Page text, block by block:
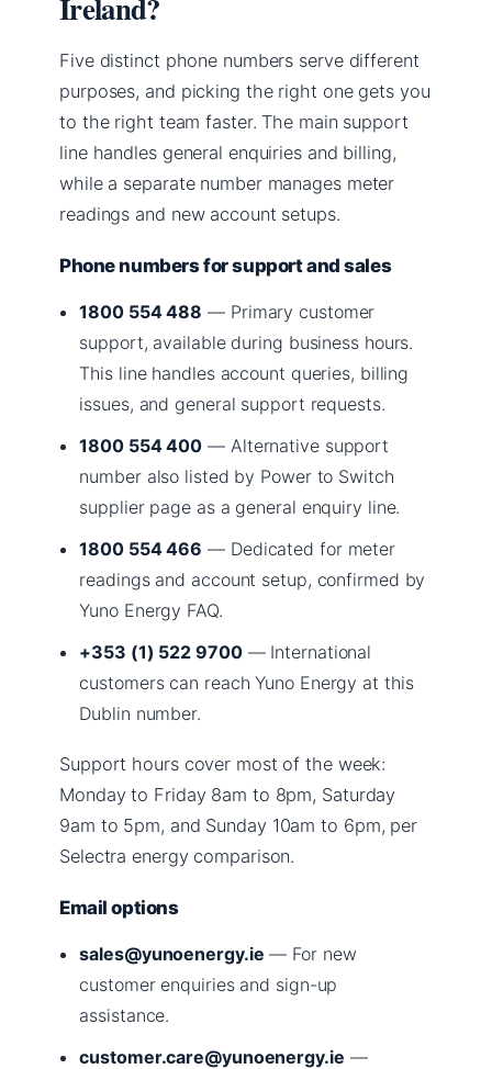
Five distinct phone numbers serve different
purposes, and picking the right one gets you
to the right team faster. The main support
line handles general enquiries and billing,
while a separate number manages meter
readings and new account setups.
Phone numbers for support and sales
1800 554 488 — Primary customer
support, available during business hours.
This line handles account queries, billing
issues, and general support requests.
1800 554 400 — Alternative support
number also listed by Power to Switch
supplier page as a general enquiry line.
1800 554 466 — Dedicated for meter
readings and account setup, confirmed by
Yuno Energy FAQ.
+353 (1) 522 9700— International
customers can reach Yuno Energy at this
Dublin number.
Support hours cover most of the week:
Monday to Friday 8am to 8pm, Saturday
9am to 5pm, and Sunday 10am to 6pm, per
Selectra energy comparison.
Email options
sales@yunoenergy.ie — For new
customer enquiries and sign-up
assistance.
customer.care@yunoenergy.ie —